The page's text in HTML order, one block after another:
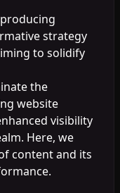
strategy
to solidify
the
website
visibility
Here, we
content and its